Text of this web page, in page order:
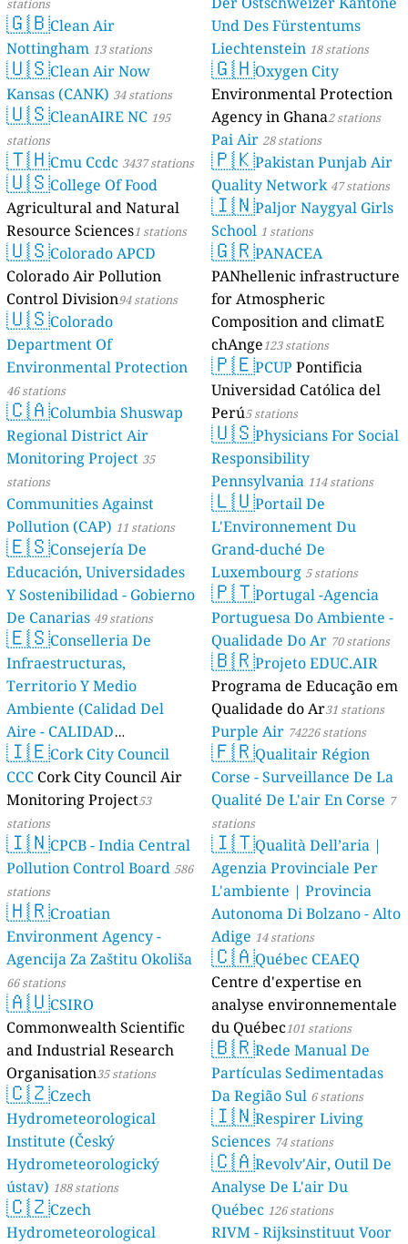
stations
🇬🇧Clean Air
Nottingham 13 stations
🇺🇸Clean Air Now
Kansas (CANK) 34 stations
🇺🇸CleanAIRE NC 195
stations
🇹🇭Cmu Ccdc 3437 stations
🇺🇸College Of Food
Agricultural and Natural
Resource Sciences1 stations
🇺🇸Colorado APCD
Colorado Air Pollution
Control Division94 stations
🇺🇸Colorado
Department Of
Environmental Protection
46 stations
🇨🇦Columbia Shuswap
Regional District Air
Monitoring Project 35
stations
Communities Against
Pollution (CAP) 11 stations
🇪🇸Consejería De
Educación, Universidades
Y Sostenibilidad - Gobierno
De Canarias 49 stations
🇪🇸Conselleria De
Infraestructuras,
Territorio Y Medio
Ambiente (Calidad Del
Aire - CALIDAD
AMBIENTAL) 23 stations
🇮🇪Cork City Council
CCC Cork City Council Air
Monitoring Project53
stations
🇮🇳CPCB - India Central
Pollution Control Board 586
stations
🇭🇷Croatian
Environment Agency -
Agencija Za Zaštitu Okoliša
66 stations
🇦🇺CSIRO
Commonwealth Scientific
and Industrial Research
Organisation35 stations
🇨🇿Czech
Hydrometeorological
Institute (Český
Hydrometeorologický
ústav) 188 stations
🇨🇿Czech
Hydrometeorological
Und Des Fürstentums
Liechtenstein 18 stations
🇬🇭Oxygen City
Environmental Protection
Agency in Ghana2 stations
Pai Air 28 stations
🇵🇰Pakistan Punjab Air
Quality Network 47 stations
🇮🇳Paljor Naygyal Girls
School 1 stations
🇬🇷PANACEA
PANhellenic infrastructure
for Atmospheric
Composition and climatE
chAnge123 stations
🇵🇪PCUP Pontificia
Universidad Católica del
Perú5 stations
🇺🇸Physicians For Social
Responsibility
Pennsylvania 114 stations
🇱🇺Portail De
L'Environnement Du
Grand-duché De
Luxembourg 5 stations
🇵🇹Portugal -Agencia
Portuguesa Do Ambiente -
Qualidade Do Ar 70 stations
🇧🇷Projeto EDUC.AIR
Programa de Educação em
Qualidade do Ar31 stations
Purple Air 74226 stations
🇫🇷Qualitair Région
Corse - Surveillance De La
Qualité De L'air En Corse 7
stations
🇮🇹Qualità Dell’aria |
Agenzia Provinciale Per
L'ambiente | Provincia
Autonoma Di Bolzano - Alto
Adige 14 stations
🇨🇦Québec CEAEQ
Centre d'expertise en
analyse environnementale
du Québec101 stations
🇧🇷Rede Manual De
Partículas Sedimentadas
Da Região Sul 6 stations
🇮🇳Respirer Living
Sciences 74 stations
🇨🇦Revolv'Air, Outil De
Analyse De L'air Du
Québec 126 stations
RIVM - Rijksinstituut Voor